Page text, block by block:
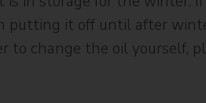
it off until after
change the oil yourself,